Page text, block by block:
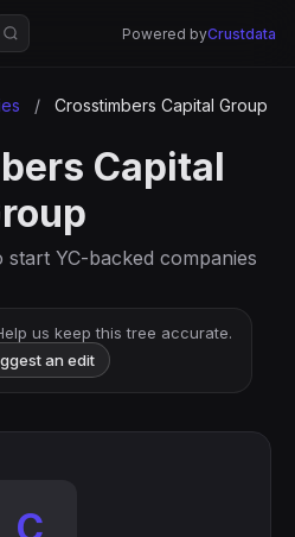
Powered byCrustdata
/ Crosstimbers Capital Group
Capital
YC-backed companies
us keep this tree accurate.
an edit
C